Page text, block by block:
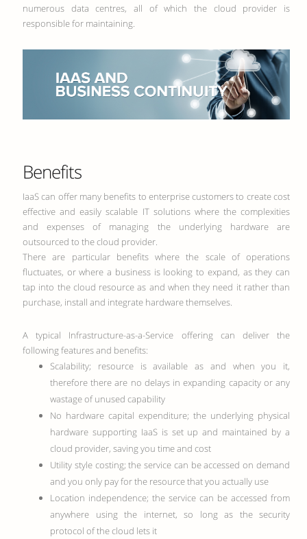
numerous data centres, all of which the cloud provider is
responsible for maintaining.
Benefits
IaaS can offer many benefits to enterprise customers to create cost
effective and easily scalable IT solutions where the complexities
and expenses of managing the underlying hardware are
outsourced to the cloud provider.
There are particular benefits where the scale of operations
fluctuates, or where a business is looking to expand, as they can
tap into the cloud resource as and when they need it rather than
purchase, install and integrate hardware themselves.
A typical Infrastructure-as-a-Service offering can deliver the
following features and benefits:
Scalability; resource is available as and when you it,
therefore there are no delays in expanding capacity or any
wastage of unused capability
No hardware capital expenditure; the underlying physical
hardware supporting IaaS is set up and maintained by a
cloud provider, saving you time and cost
Utility style costing; the service can be accessed on demand
and you only pay for the resource that you actually use
Location independence; the service can be accessed from
anywhere using the internet, so long as the security
protocol of the cloud lets it